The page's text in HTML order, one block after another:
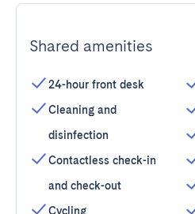
Shared amenities
24-hour front desk
Cleaning and
disinfection
Contactless check-in
and check-out
Cycling